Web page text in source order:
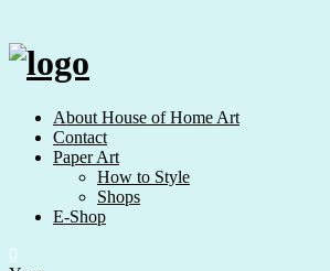
content
About House of Home Art
Contact
Paper Art
How to Style
Shops
E-Shop
0